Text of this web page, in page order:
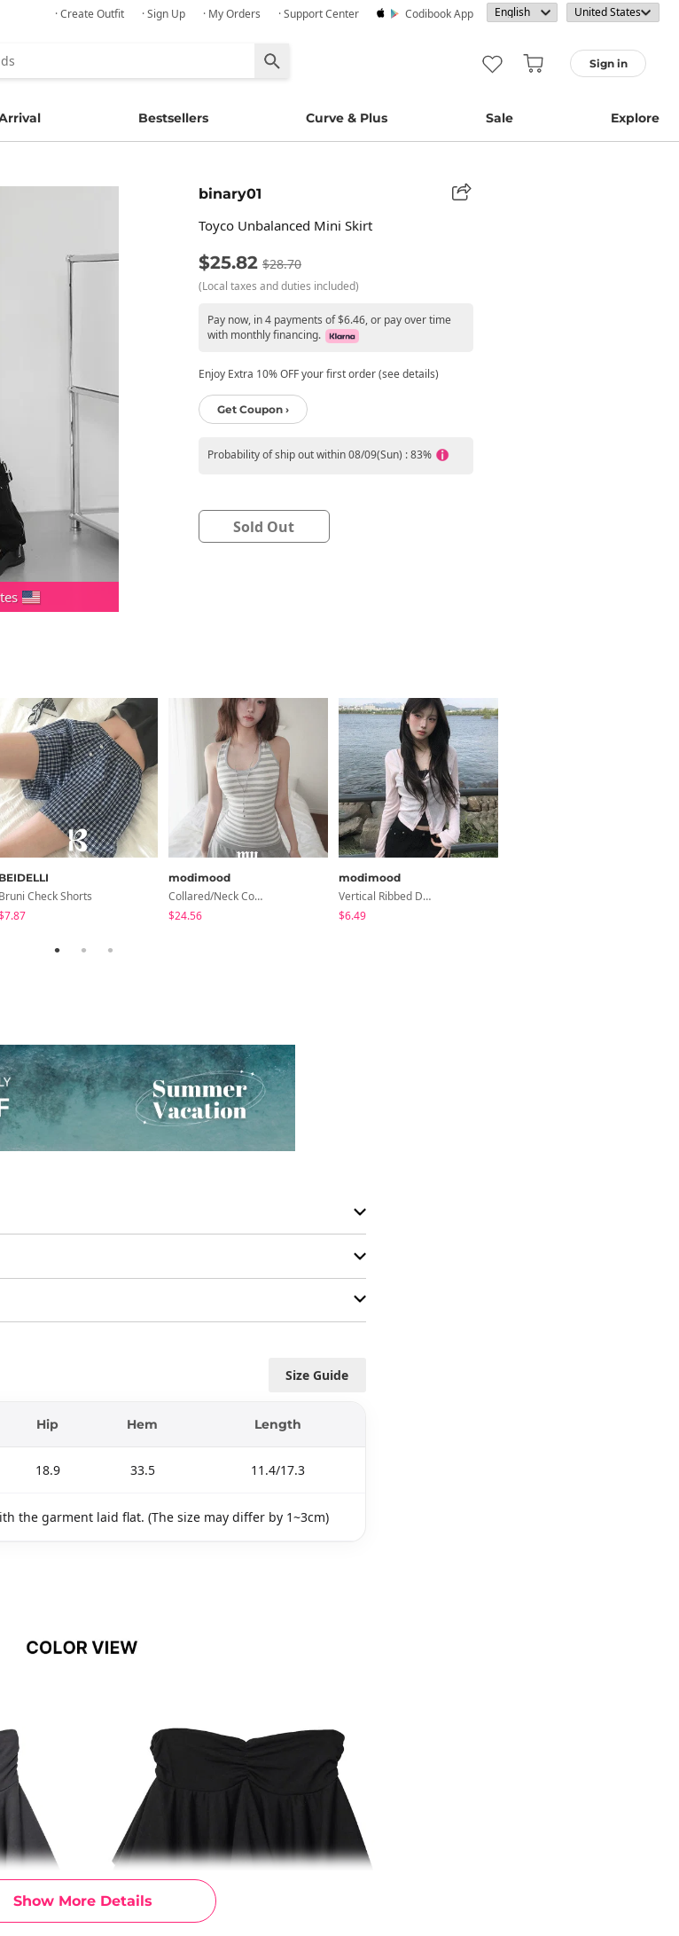
· Create Outfit · Sign Up · My Orders · Support Center Codibook App
Sign in
Bestsellers Curve & Plus Sale Explore
binary01
Toyco Unbalanced Mini Skirt
$25.82 $28.70
(Local taxes and duties included)
Pay now, in 4 payments of $6.46, or pay over time
with monthly financing.
Enjoy Extra 10% OFF your first order (see details)
Get Coupon ›
Probability of ship out within 08/09(Sun) : 83%
Sold Out
BEIDELLI
Bruni Check Shorts
modimood
Collared/Neck Cover Striped Halter Sleeveless - 3 Colors
$24.56
modimood
Vertical Ribbed Delicate Fit Cardigan - 4 Colors
$6.49
Show More Details
Size Guide
Hip Hem Length
18.9 33.5 11.4/17.3
the garment laid flat. (The size may differ by 1~3cm)